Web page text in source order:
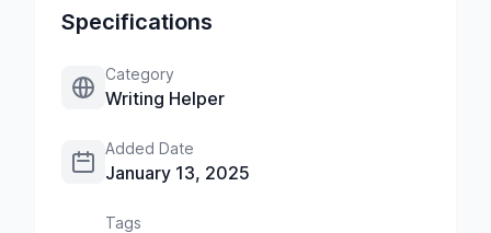
Specifications
Category
Writing Helper
Added Date
January 13, 2025
Tags